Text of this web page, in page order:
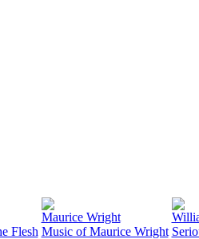
Flesh
Maurice Wright
Music of Maurice Wright